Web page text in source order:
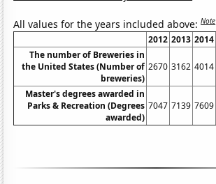
All values for the years included above:Note
2012 2013 2014
The number of Breweries in
the United States (Number of
breweries)
2670 3162 4014
Master's degrees awarded in
Parks & Recreation (Degrees
awarded)
7047 7139 7609